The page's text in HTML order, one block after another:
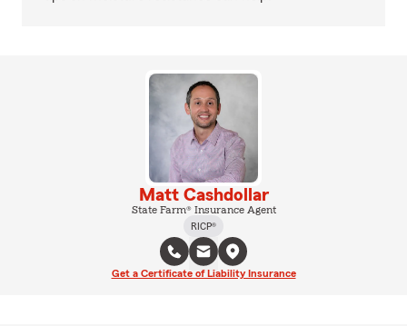
Matt Cashdollar
State Farm® Insurance Agent
RICP®
Get a Certificate of Liability Insurance